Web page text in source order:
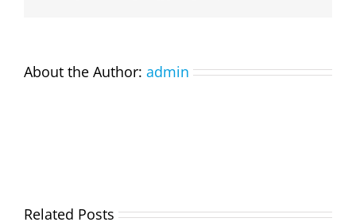
About the Author: admin
Related Posts